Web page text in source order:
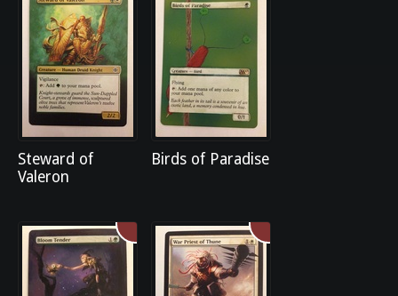
Steward of
Valeron
Birds of Paradise